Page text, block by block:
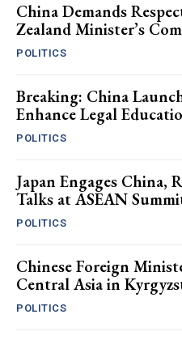
China Demands
Zealand Minister’s
POLITICS
Breaking: China
Enhance Legal
POLITICS
Japan Engages China,
Talks at ASEAN
POLITICS
Chinese Foreign
Central Asia in
POLITICS